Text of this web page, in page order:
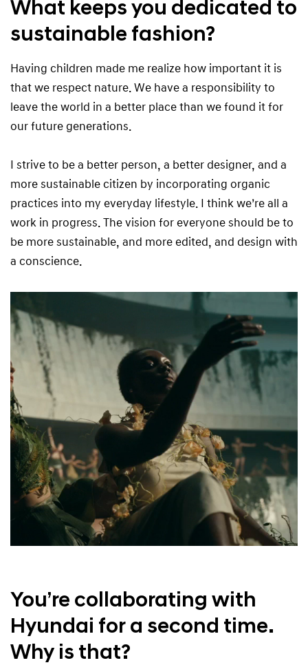
What keeps you dedicated to
sustainable fashion?
Having children made me realize how important it is
that we respect nature. We have a responsibility to
leave the world in a better place than we found it for
our future generations.
I strive to be a better person, a better designer, and a
more sustainable citizen by incorporating organic
practices into my everyday lifestyle. I think we’re all a
work in progress. The vision for everyone should be to
be more sustainable, and more edited, and design with
a conscience.
You’re collaborating with
Hyundai for a second time.
Why is that?